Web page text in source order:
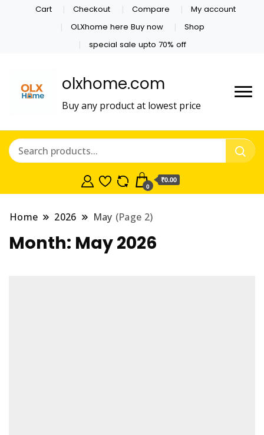
Cart Checkout Compare
My account
OLXhome here Buy now
Shop
special sale upto 70% off
olxhome.com
Buy any product at lowest price
0
₹0.00
Home 2026 May (Page 2)
Month: May 2026